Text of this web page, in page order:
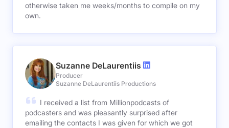
otherwise taken me weeks/months to compile on my
own.
Suzanne DeLaurentiis
Producer
Suzanne DeLaurentiis Productions
I received a list from Millionpodcasts of
podcasters and was pleasantly surprised after
emailing the contacts I was given for which we got